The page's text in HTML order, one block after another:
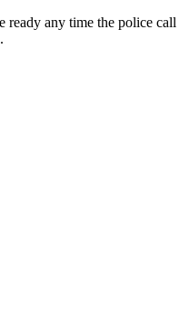
any time the police call